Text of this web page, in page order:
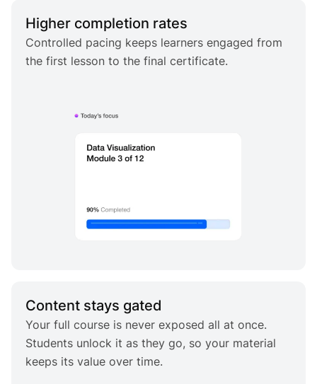
Higher completion rates
Controlled pacing keeps learners engaged from
the first lesson to the final certificate.
Content stays gated
Your full course is never exposed all at once.
Students unlock it as they go, so your material
keeps its value over time.